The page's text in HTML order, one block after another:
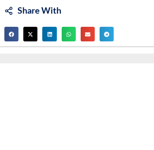
Share With